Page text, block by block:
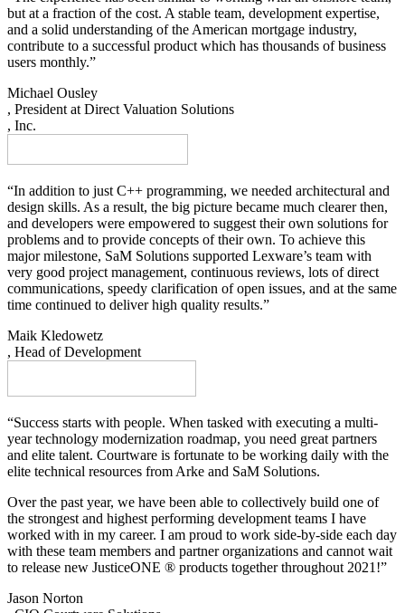
but at a fraction of the cost. A stable team, development expertise,
and a solid understanding of the American mortgage industry,
contribute to a successful product which has thousands of business
users monthly.”
Michael Ousley
, President at Direct Valuation Solutions
, Inc.
“In addition to just C++ programming, we needed architectural and
design skills. As a result, the big picture became much clearer then,
and developers were empowered to suggest their own solutions for
problems and to provide concepts of their own. To achieve this
major milestone, SaM Solutions supported Lexware’s team with
very good project management, continuous reviews, lots of direct
communications, speedy clarification of open issues, and at the same
time continued to deliver high quality results.”
Maik Kledowetz
, Head of Development
“Success starts with people. When tasked with executing a multi-
year technology modernization roadmap, you need great partners
and elite talent. Courtware is fortunate to be working daily with the
elite technical resources from Arke and SaM Solutions.
Over the past year, we have been able to collectively build one of
the strongest and highest performing development teams I have
worked with in my career. I am proud to work side-by-side each day
with these team members and partner organizations and cannot wait
to release new JusticeONE ® products together throughout 2021!”
Jason Norton